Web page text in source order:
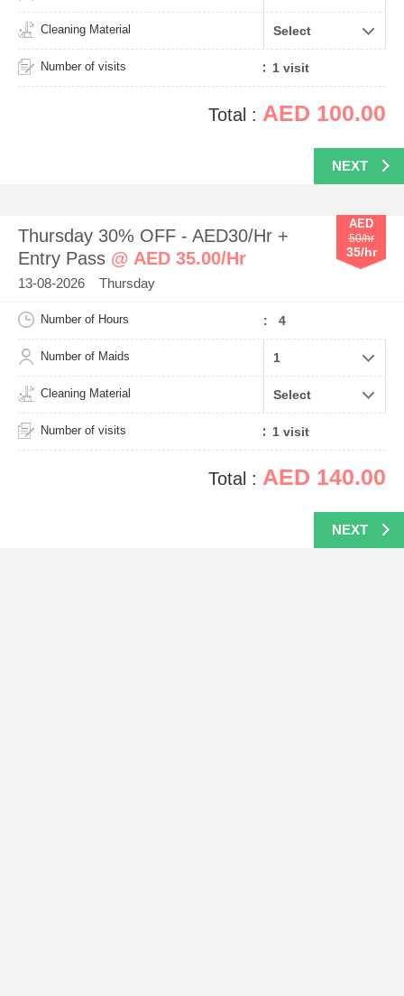
Cleaning Material
Number of visits
Total : AED 100.00
NEXT
Thursday 30% OFF - AED30/Hr +
Entry Pass @ AED 35.00/Hr
13-08-2026 Thursday
AED
50/hr
35/hr
Number of Hours : 4
Number of Maids
Cleaning Material
Number of visits
Total : AED 140.00
NEXT